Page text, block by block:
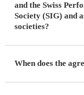
and the Swiss
Society (SIG) and
societies?
When does the